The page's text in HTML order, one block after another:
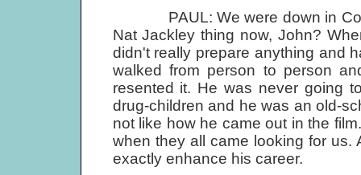
PAUL: We were down in
Nat Jackley thing now, John?
didn't really prepare anything and
walked from person to person
resented it. He was never going
drug-children and he was an old-
not like how he came out in the
when they all came looking for us.
exactly enhance his career.